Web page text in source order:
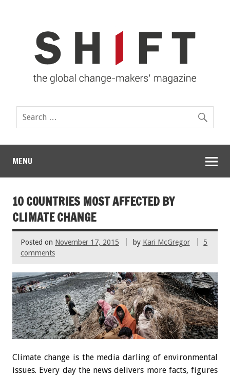
MENU
10 COUNTRIES MOST AFFECTED BY
CLIMATE CHANGE
Posted on November 17, 2015 by Kari McGregor
5
comments
Climate change is the media darling of environmental
issues. Every day the news delivers more facts, figures